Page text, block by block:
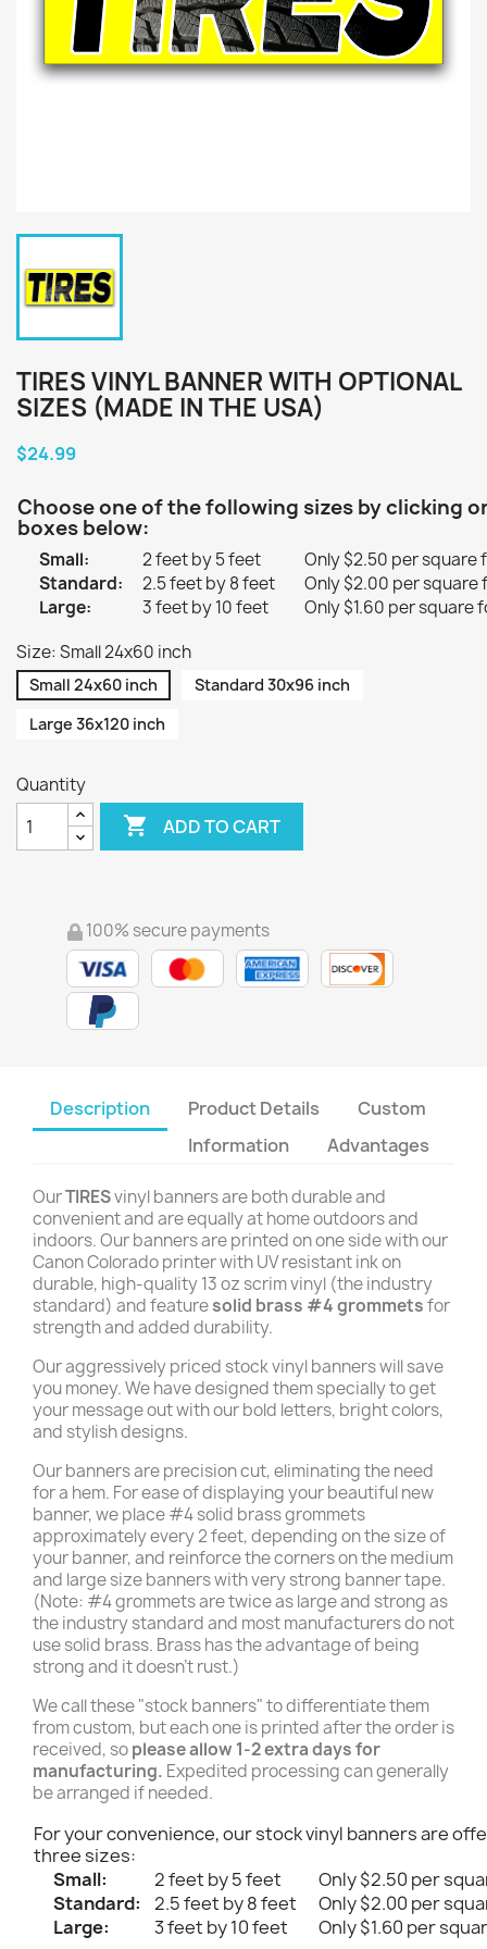
TIRES VINYL BANNER WITH OPTIONAL
SIZES (MADE IN THE USA)
$24.99
Choose one of the following sizes by clicking
boxes below:
Small: 2 feet by 5 feet
Only $2.50 per square
Standard:
2.5 feet by 8 feet
Only $2.00 per square
Large:
3 feet by 10 feet
Only $1.60 per square
Size: Small 24x60 inch
Small 24x60 inch
Standard 30x96 inch
Large 36x120 inch
Quantity
 ADD TO CART
100% secure payments
Description Product Details
Custom
Information
Advantages
OurTIRESvinyl banners are both durable and
convenient and are equally at home outdoors and
indoors. Our banners are printed on one side with our
Canon Colorado printer with UV resistant ink on
durable, high-quality 13 oz scrim vinyl (the industry
standard) and featuresolid brass #4 grommetsfor
strength and added durability.
Our aggressively priced stock vinyl banners will save
you money. We have designed them specially to get
your message out with our bold letters, bright colors,
and stylish designs.
Our banners are precision cut, eliminating the need
for a hem. For ease of displaying your beautiful new
banner, we place #4 solid brass grommets
approximately every 2 feet, depending on the size of
your banner, and reinforce the corners on the medium
and large size banners with very strong banner tape.
(Note: #4 grommets are twice as large and strong as
the industry standard and most manufacturers do not
use solid brass. Brass has the advantage of being
strong and it doesn't rust.)
We call these "stock banners" to differentiate them
from custom, but each one is printed after the order is
received, soplease allow 1-2 extra days for
manufacturing. Expedited processing can generally
be arranged if needed.
For your convenience, our stock vinyl banners are
three sizes:
Small:
2 feet by 5 feet
Only $2.50 per
Standard:
2.5 feet by 8 feet
Only $2.00 per
Large:
3 feet by 10 feet Only $1.60 per